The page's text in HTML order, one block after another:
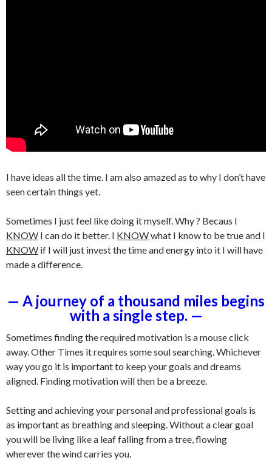
I have ideas all the time. I am also amazed as to why I don’t have
seen certain things yet.
Sometimes I just feel like doing it myself. Why ? Becaus I
KNOW I can do it better. I KNOWwhat I know to be true and I
KNOW if I will just invest the time and energy into it I will have
made a difference.
— A journey of a thousand miles begins
with a single step. —
Sometimes finding the required motivation is a mouse click
away. Other Times it requires some soul searching. Whichever
way you go it is important to keep your goals and dreams
aligned. Finding motivation will then be a breeze.
Setting and achieving your personal and professional goals is
as important as breathing and sleeping. Without a clear goal
you will be living like a leaf falling from a tree, flowing
wherever the wind carries you.